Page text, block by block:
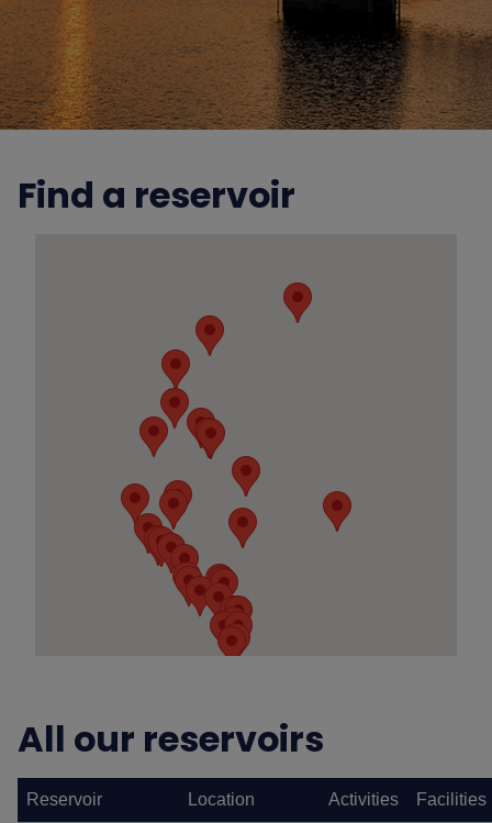
Find a reservoir
All our reservoirs
Reservoir Location Activities Facilities